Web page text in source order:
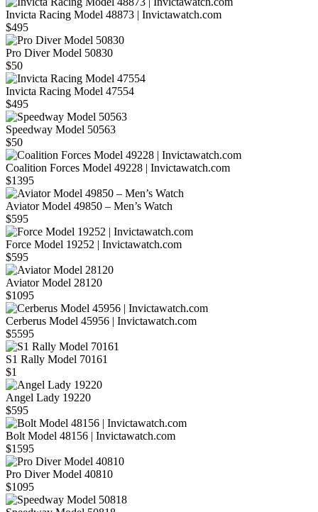
Invicta Racing Model 48873 | Invictawatch.com
$495
Pro Diver Model 50830
$50
Invicta Racing Model 47554
$495
Speedway Model 50563
$50
Coalition Forces Model 49228 | Invictawatch.com
$1395
Aviator Model 49850 – Men’s Watch
$595
Force Model 19252 | Invictawatch.com
$595
Aviator Model 28120
$1095
Cerberus Model 45956 | Invictawatch.com
$5595
S1 Rally Model 70161
$1
Angel Lady 19220
$595
Bolt Model 48156 | Invictawatch.com
$1595
Pro Diver Model 40810
$1095